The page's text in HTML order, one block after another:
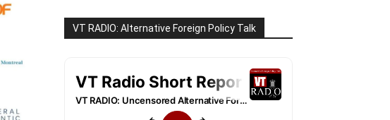
VT RADIO: Alternative Foreign Policy Talk